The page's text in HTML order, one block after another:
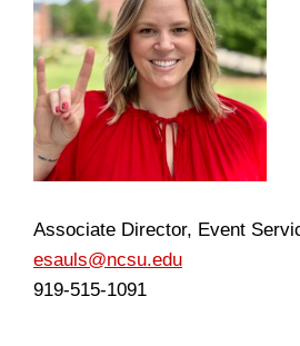
Associate Director, Event
esauls@ncsu.edu
919-515-1091